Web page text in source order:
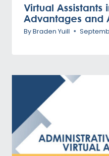
Virtual Assistants
Advantages and
ByBraden Yuill